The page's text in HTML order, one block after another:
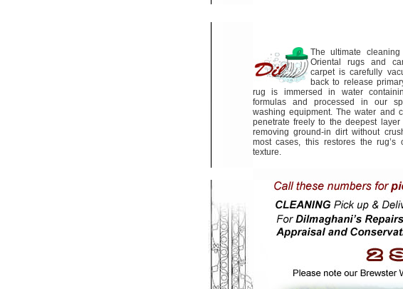
The ultimate
Oriental rugs and
carpet is carefully
back to release
rug is immersed in water
formulas and processed in our
washing equipment. The water and
penetrate freely to the deepest layer
removing ground-in dirt without
most cases, this restores the rug’s
texture.